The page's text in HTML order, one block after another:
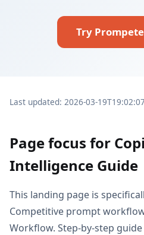
Try
Last updated: 2026-03-
Page focus for
Intelligence Guide
This landing page is
Competitive prompt
Workflow. Step-by-step